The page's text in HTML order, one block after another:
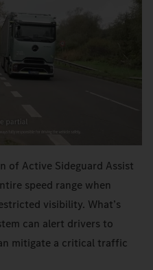
of Active Sideguard Assist
speed range when
visibility. What’s
can alert drivers to
mitigate a critical traffic